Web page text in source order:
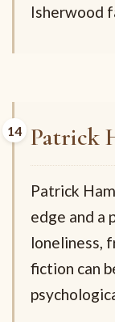
Isherwood
Patrick
Patrick
edge and a
loneliness,
fiction can